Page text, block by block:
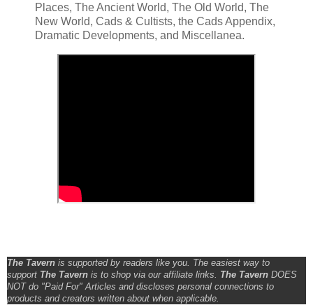
Places, The Ancient World, The Old World, The
New World, Cads & Cultists, the Cads Appendix,
Dramatic Developments, and Miscellanea.
The Tavern is supported by readers like you. The easiest way to
support The Tavern is to shop via our affiliate links. The Tavern DOES
NOT do "Paid For" Articles and discloses personal connections to
products and creators written about when applicable.